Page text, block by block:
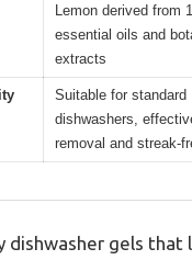
Lemon derived from
essential oils and
extracts
Suitable for standard
dishwashers,
removal and streak-
dishwasher gels that